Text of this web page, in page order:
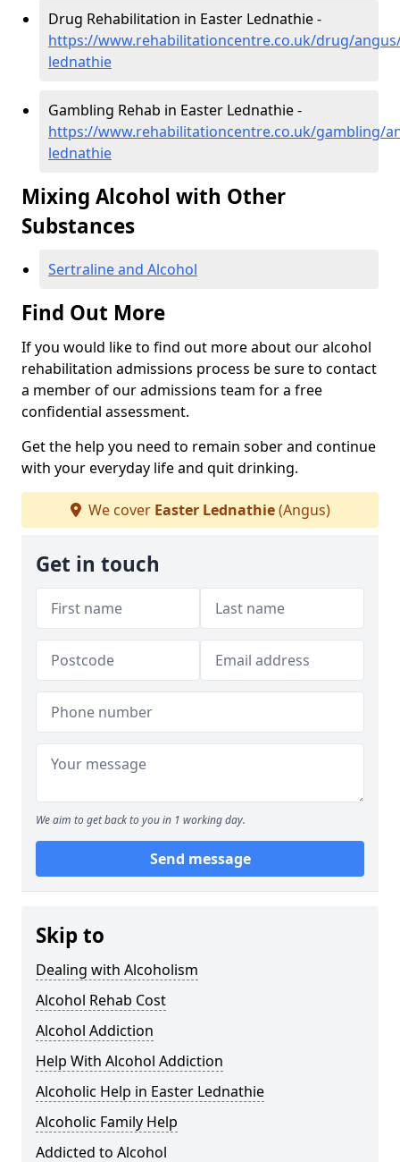
Drug Rehabilitation in Easter Lednathie -
https://www.rehabilitationcentre.co.uk/drug/
lednathie
Gambling Rehab in Easter Lednathie -
https://www.rehabilitationcentre.co.uk/gambling/
lednathie
Mixing Alcohol with Other
Substances
Sertraline and Alcohol
Find Out More
If you would like to find out more about our alcohol
rehabilitation admissions process be sure to contact
a member of our admissions team for a free
confidential assessment.
Get the help you need to remain sober and continue
with your everyday life and quit drinking.
We cover Easter Lednathie(Angus)
Get in touch
We aim to get back to you in 1 working day.
Send message
Skip to
Dealing with Alcoholism
Alcohol Rehab Cost
Alcohol Addiction
Help With Alcohol Addiction
Alcoholic Help in Easter Lednathie
Alcoholic Family Help
Addicted to Alcohol